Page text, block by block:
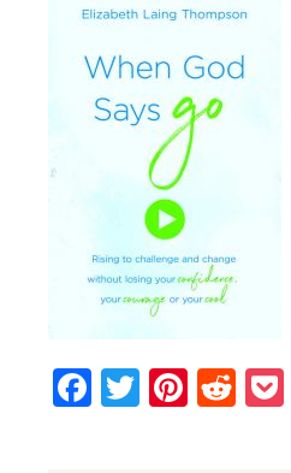
Facebook
Twitter